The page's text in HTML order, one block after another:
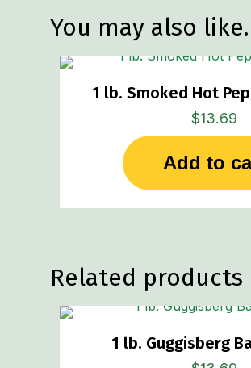
You may also
1 lb. Smoked Hot
$13.69
Add to
Related products
1 lb. Guggisberg